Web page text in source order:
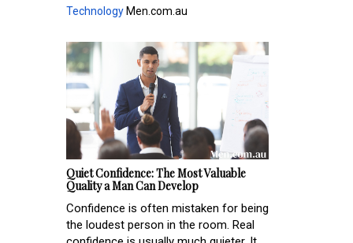
Technology Men.com.au
Quiet Confidence: The Most Valuable
Quality a Man Can Develop
Confidence is often mistaken for being
the loudest person in the room. Real